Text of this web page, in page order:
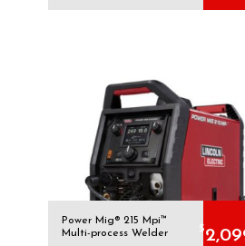
Power Mig® 215 Mpi™
Multi-process Welder
$